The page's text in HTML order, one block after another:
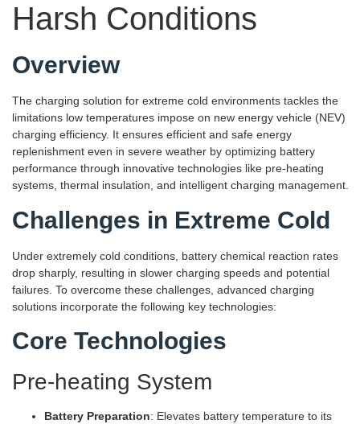
Harsh Conditions
Overview
The charging solution for extreme cold environments tackles the
limitations low temperatures impose on new energy vehicle (NEV)
charging efficiency. It ensures efficient and safe energy
replenishment even in severe weather by optimizing battery
performance through innovative technologies like pre-heating
systems, thermal insulation, and intelligent charging management.
Challenges in Extreme Cold
Under extremely cold conditions, battery chemical reaction rates
drop sharply, resulting in slower charging speeds and potential
failures. To overcome these challenges, advanced charging
solutions incorporate the following key technologies:
Core Technologies
Pre-heating System
Battery Preparation: Elevates battery temperature to its